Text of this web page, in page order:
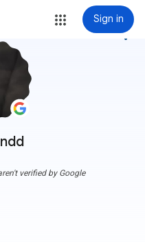
Sign in
more_vert
verified by Google